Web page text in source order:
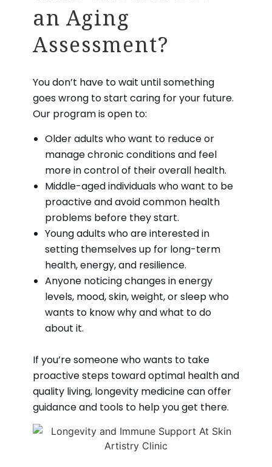
an Aging
Assessment?
You don’t have to wait until something
goes wrong to start caring for your future.
Our program is open to:
Older adults who want to reduce or
manage chronic conditions and feel
more in control of their overall health.
Middle-aged individuals who want to be
proactive and avoid common health
problems before they start.
Young adults who are interested in
setting themselves up for long-term
health, energy, and resilience.
Anyone noticing changes in energy
levels, mood, skin, weight, or sleep who
wants to know why and what to do
about it.
If you’re someone who wants to take
proactive steps toward optimal health and
quality living, longevity medicine can offer
guidance and tools to help you get there.